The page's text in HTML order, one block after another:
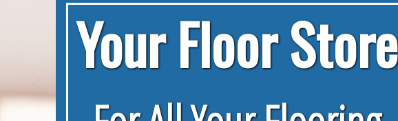
Your Floor Store